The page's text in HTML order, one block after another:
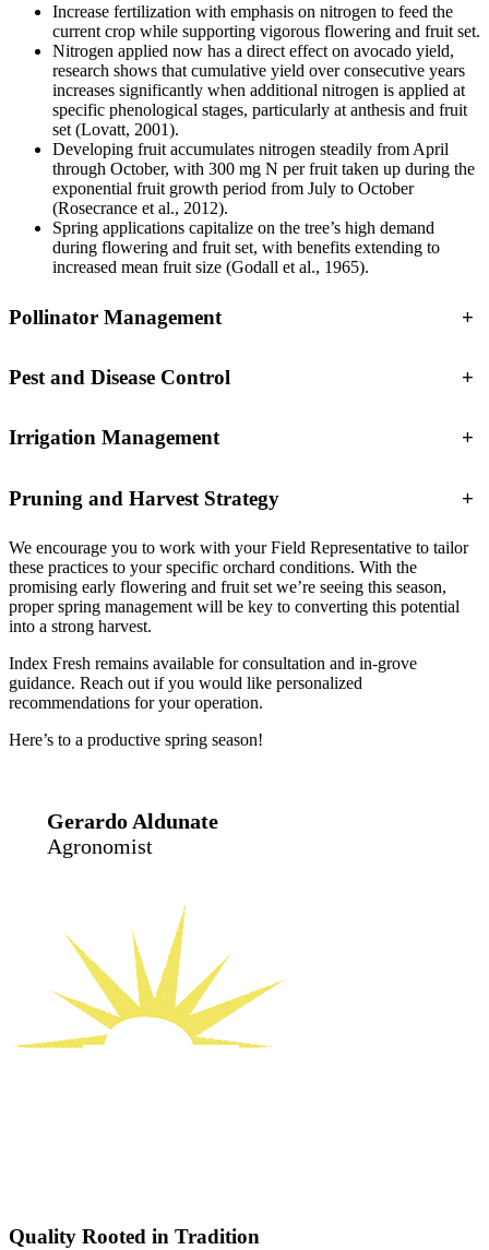
Increase fertilization with emphasis on nitrogen to feed the
current crop while supporting vigorous flowering and fruit set.
Nitrogen applied now has a direct effect on avocado yield,
research shows that cumulative yield over consecutive years
increases significantly when additional nitrogen is applied at
specific phenological stages, particularly at anthesis and fruit
set (Lovatt, 2001).
Developing fruit accumulates nitrogen steadily from April
through October, with 300 mg N per fruit taken up during the
exponential fruit growth period from July to October
(Rosecrance et al., 2012).
Spring applications capitalize on the tree’s high demand
during flowering and fruit set, with benefits extending to
increased mean fruit size (Godall et al., 1965).
Pollinator Management +
Pest and Disease Control +
Irrigation Management +
Pruning and Harvest Strategy +
We encourage you to work with your Field Representative to tailor
these practices to your specific orchard conditions. With the
promising early flowering and fruit set we’re seeing this season,
proper spring management will be key to converting this potential
into a strong harvest.
Index Fresh remains available for consultation and in-grove
guidance. Reach out if you would like personalized
recommendations for your operation.
Here’s to a productive spring season!
Gerardo Aldunate
Agronomist
Quality Rooted in Tradition